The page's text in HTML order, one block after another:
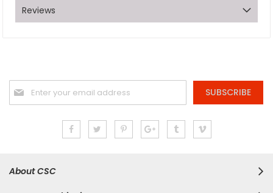
Reviews
Sign
Up
for
SUBSCRIBE
About CSC